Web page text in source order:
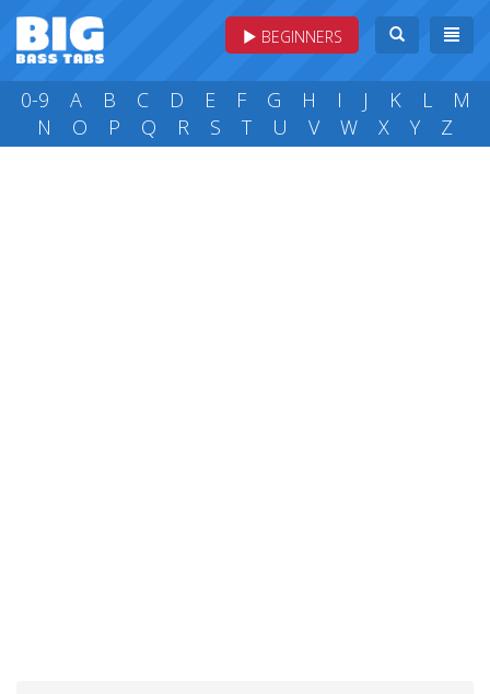
BEGINNERS
0-9 A B C D E F G H I J K L
M
N
O P Q R S T U V W X Y Z